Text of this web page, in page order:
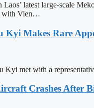
latest large-scale
with Vien…
Makes Rare
Kyi met with a
Crashes After